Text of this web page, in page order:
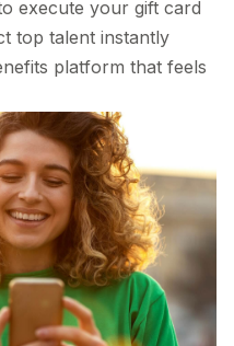
execute your gift card
top talent instantly
platform that feels